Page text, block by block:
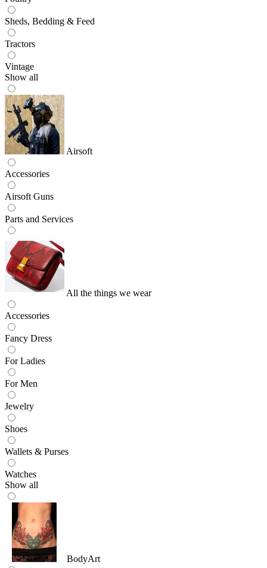
Sheds, Bedding & Feed
Tractors
Vintage
Show all
Airsoft
Accessories
Airsoft Guns
Parts and Services
All the things we wear
Accessories
Fancy Dress
For Ladies
For Men
Jewelry
Shoes
Wallets & Purses
Watches
Show all
BodyArt